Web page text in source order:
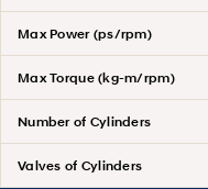
Max Power (ps/rpm)
Max Torque (kg-m/rpm)
Number of Cylinders
Valves of Cylinders